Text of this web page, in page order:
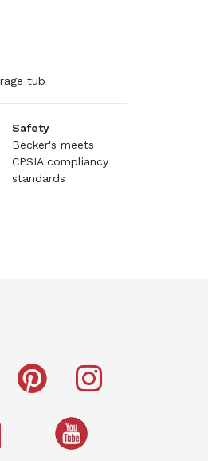
tub
Safety
Becker's meets
CPSIA compliancy
standards